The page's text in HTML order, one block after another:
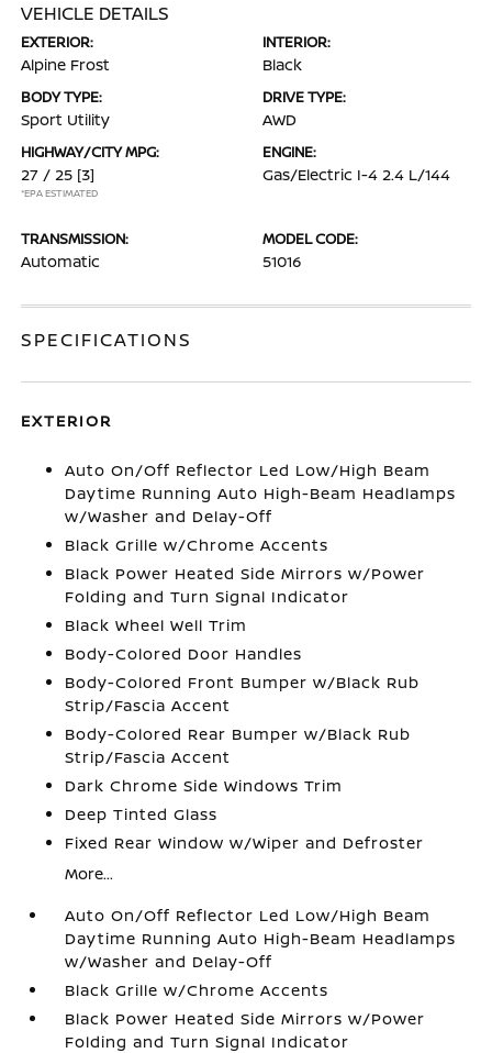
VEHICLE DETAILS
EXTERIOR:
Alpine Frost
INTERIOR:
Black
BODY TYPE:
Sport Utility
DRIVE TYPE:
AWD
HIGHWAY/CITY MPG:
27 / 25 [3]
*EPA ESTIMATED
ENGINE:
Gas/Electric I-4 2.4 L/144
TRANSMISSION:
Automatic
MODEL CODE:
51016
SPECIFICATIONS
EXTERIOR
Auto On/Off Reflector Led Low/High Beam
Daytime Running Auto High-Beam Headlamps
w/Washer and Delay-Off
Black Grille w/Chrome Accents
Black Power Heated Side Mirrors w/Power
Folding and Turn Signal Indicator
Black Wheel Well Trim
Body-Colored Door Handles
Body-Colored Front Bumper w/Black Rub
Strip/Fascia Accent
Body-Colored Rear Bumper w/Black Rub
Strip/Fascia Accent
Dark Chrome Side Windows Trim
Deep Tinted Glass
Fixed Rear Window w/Wiper and Defroster
More...
Auto On/Off Reflector Led Low/High Beam
Daytime Running Auto High-Beam Headlamps
w/Washer and Delay-Off
Black Grille w/Chrome Accents
Black Power Heated Side Mirrors w/Power
Folding and Turn Signal Indicator